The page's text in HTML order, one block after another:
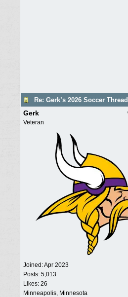
Re: Gerk’s 2026 Soccer Thread
Gerk
Veteran
Joined:Apr 2023
Posts: 5,013
Likes: 26
Minneapolis, Minnesota